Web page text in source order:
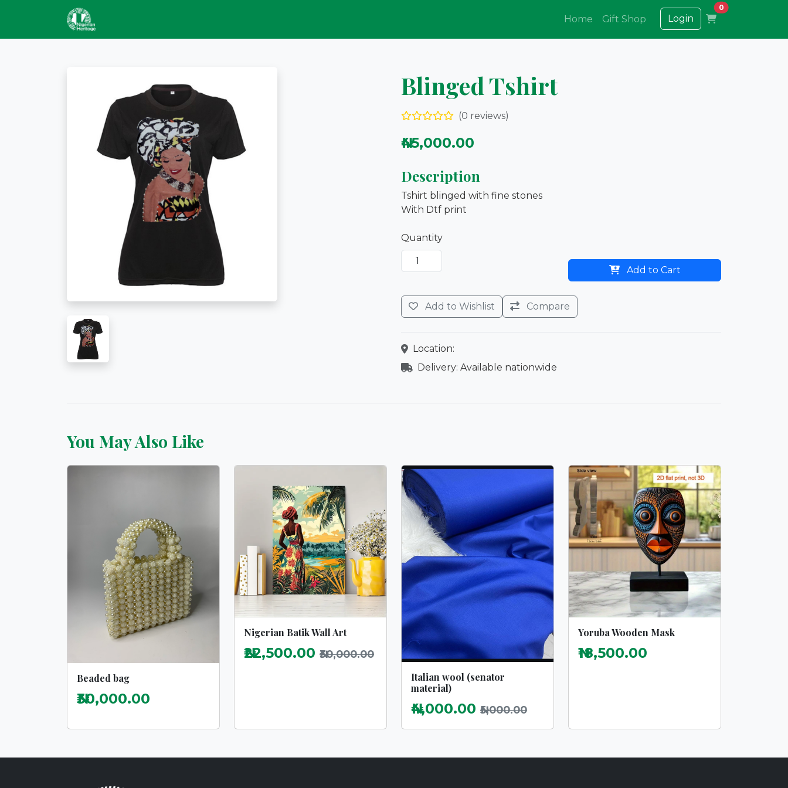
Home Gift Shop Login
0
Blinged Tshirt
(0 reviews)
₦45,000.00
Description
Tshirt blinged with fine stones
With Dtf print
Quantity
Add to Cart
Add to Wishlist Compare
Location:
Delivery: Available nationwide
You May Also Like
Beaded bag
₦30,000.00
Nigerian Batik Wall Art
₦22,500.00 ₦30,000.00
Italian wool (senator
material)
₦4,000.00 ₦5,000.00
Yoruba Wooden Mask
₦18,500.00